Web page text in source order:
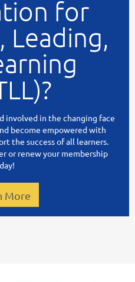
for
Leading,
involved in the changing face
become empowered with
the success of all learners.
or renew your membership
More